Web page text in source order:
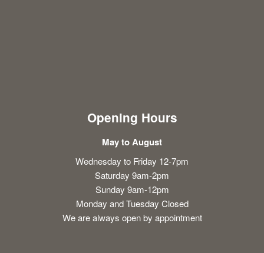
Opening Hours
May to August
Wednesday to Friday 12-7pm
Saturday 9am-2pm
Sunday 9am-12pm
Monday and Tuesday Closed
We are always open by appointment